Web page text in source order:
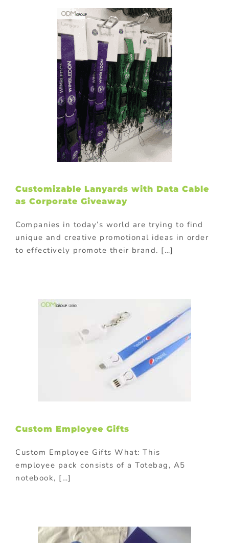
Customizable Lanyards with Data Cable
as Corporate Giveaway
Companies in today’s world are trying to find
unique and creative promotional ideas in order
to effectively promote their brand. […]
Custom Employee Gifts
Custom Employee Gifts What: This
employee pack consists of a Totebag, A5
notebook, […]